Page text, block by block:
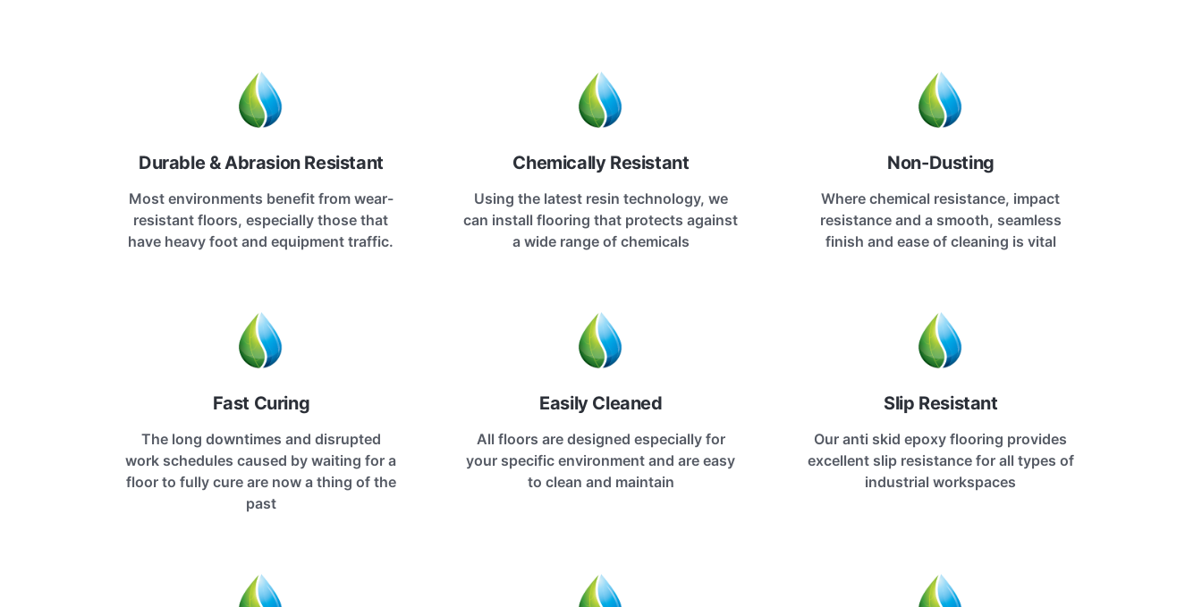
Durable & Abrasion Resistant
Most environments benefit from wear-
resistant floors, especially those that
have heavy foot and equipment traffic.
Chemically Resistant
Using the latest resin technology, we
can install flooring that protects against
a wide range of chemicals
Non-Dusting
Where chemical resistance, impact
resistance and a smooth, seamless
finish and ease of cleaning is vital
Fast Curing
The long downtimes and disrupted
work schedules caused by waiting for a
floor to fully cure are now a thing of the
past
Easily Cleaned
All floors are designed especially for
your specific environment and are easy
to clean and maintain
Slip Resistant
Our anti skid epoxy flooring provides
excellent slip resistance for all types of
industrial workspaces